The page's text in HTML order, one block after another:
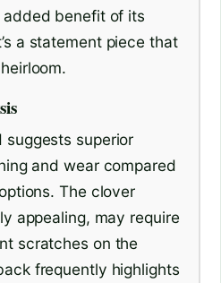
benefit of its
a statement piece that
suggests superior
and wear compared
The clover
appealing, may require
scratches on the
frequently highlights